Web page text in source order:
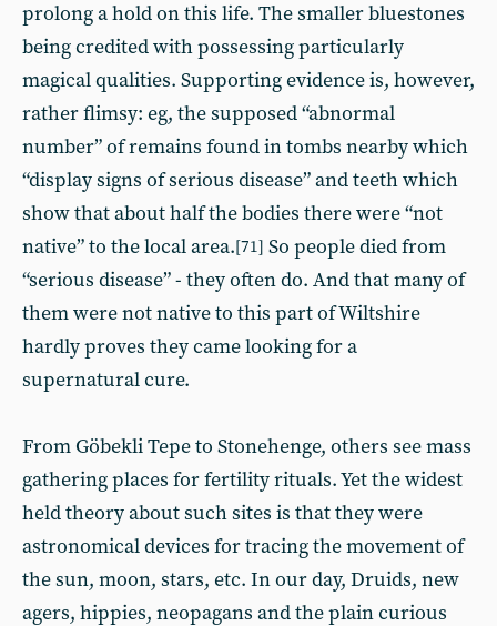
prolong a hold on this life. The smaller bluestones
being credited with possessing particularly
magical qualities. Supporting evidence is, however,
rather flimsy: eg, the supposed “abnormal
number” of remains found in tombs nearby which
“display signs of serious disease” and teeth which
show that about half the bodies there were “not
native” to the local area.[71] So people died from
“serious disease” - they often do. And that many of
them were not native to this part of Wiltshire
hardly proves they came looking for a
supernatural cure.
From Göbekli Tepe to Stonehenge, others see mass
gathering places for fertility rituals. Yet the widest
held theory about such sites is that they were
astronomical devices for tracing the movement of
the sun, moon, stars, etc. In our day, Druids, new
agers, hippies, neopagans and the plain curious